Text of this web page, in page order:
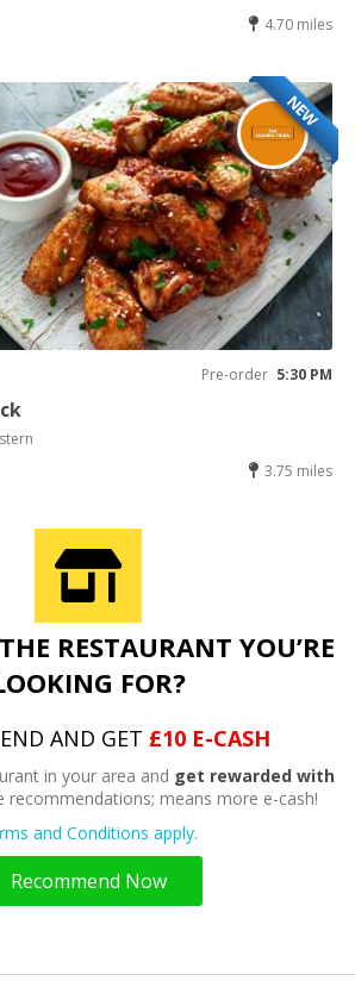
4.70 miles
NEW
Pre-order 5:30 PM
3.75 miles
RESTAURANT YOU’RE
FOR?
AND GET £10 E-CASH
in your area and get rewarded with
recommendations; means more e-cash!
and Conditions apply.
Recommend Now